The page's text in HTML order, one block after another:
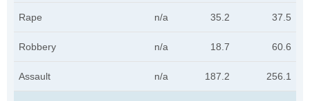
Rape n/a 35.2 37.5
Robbery n/a 18.7 60.6
Assault n/a 187.2 256.1